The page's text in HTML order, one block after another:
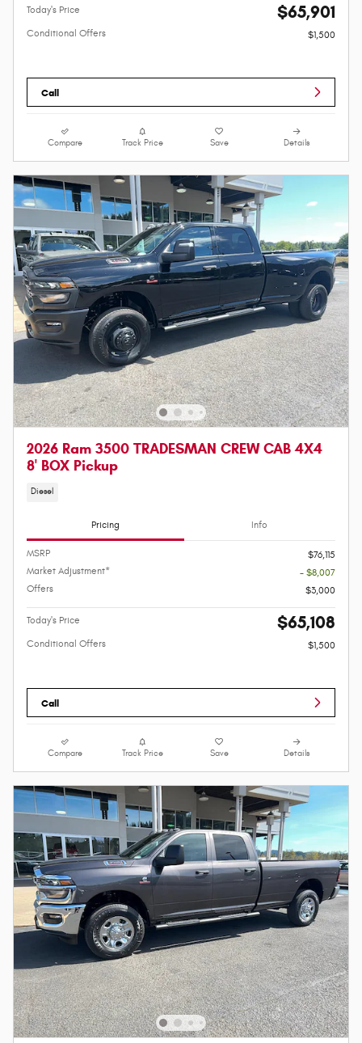
Today's Price $65,901
Conditional Offers $1,500
Call
Compare Track Price Save Details
2026 Ram 3500 TRADESMAN CREW CAB 4X4
8' BOX Pickup
Diesel
Pricing Info
MSRP
$76,115
Market Adjustment*
- $8,007
Offers
$3,000
Today's Price $65,108
Conditional Offers $1,500
Call
Compare Track Price Save Details